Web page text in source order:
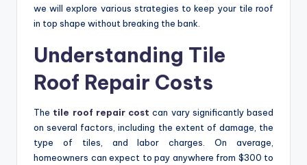
we will explore various strategies to keep your tile roof
in top shape without breaking the bank.
Understanding Tile
Roof Repair Costs
The tile roof repair cost can vary significantly based
on several factors, including the extent of damage, the
type of tiles, and labor charges. On average,
homeowners can expect to pay anywhere from $300 to